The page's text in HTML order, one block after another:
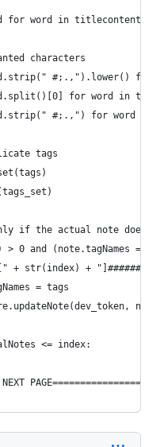
for word in
characters
#;.,").lower() for
for word in
#;.,") for word in
tags
if the actual note does
> 0 and (note.tagNames ==
+ str(index) +
= tags
<= index: